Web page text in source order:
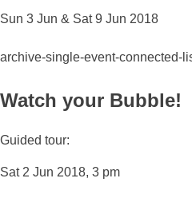
Sun 3 Jun & Sat 9 Jun 2018
archive-single-event-connected-
Watch your Bubble!
Guided tour:
Sat 2 Jun 2018, 3 pm